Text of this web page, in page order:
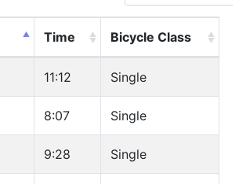
Time Bicycle Class
11:12 Single
8:07 Single
9:28 Single